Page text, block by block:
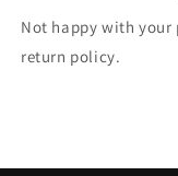
Not happy with
return policy.